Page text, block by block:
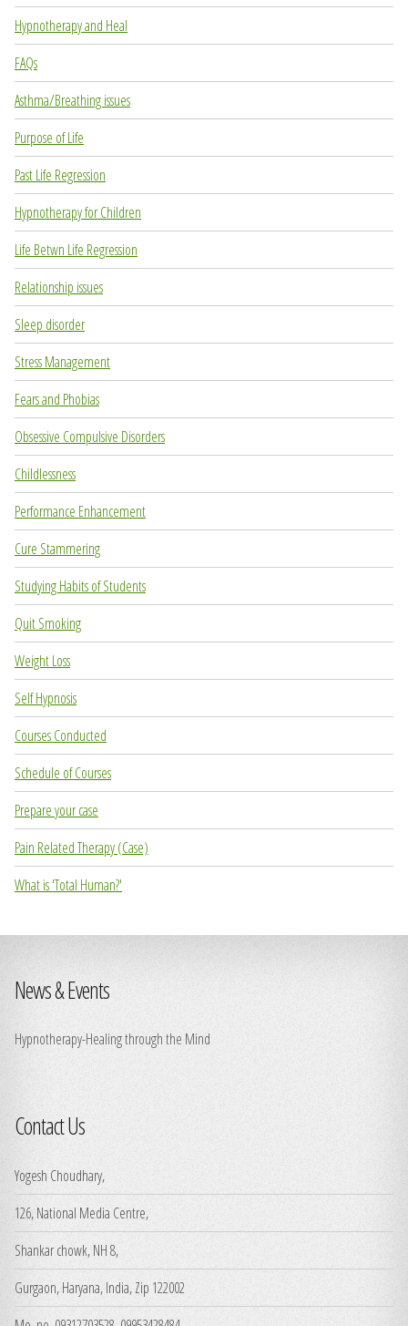
Hypnotherapy and Heal
FAQs
Asthma/Breathing issues
Purpose of Life
Past Life Regression
Hypnotherapy for Children
Life Betwn Life Regression
Relationship issues
Sleep disorder
Stress Management
Fears and Phobias
Obsessive Compulsive Disorders
Childlessness
Performance Enhancement
Cure Stammering
Studying Habits of Students
Quit Smoking
Weight Loss
Self Hypnosis
Courses Conducted
Schedule of Courses
Prepare your case
Pain Related Therapy (Case)
What is 'Total Human?'
News & Events
Hypnotherapy-Healing through the Mind
Contact Us
Yogesh Choudhary,
126, National Media Centre,
Shankar chowk, NH 8,
Gurgaon, Haryana, India, Zip 122002